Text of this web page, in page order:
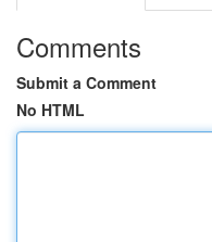
Comments
Submit a Comment
No HTML